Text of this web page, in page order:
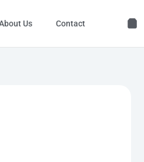
Us Contact